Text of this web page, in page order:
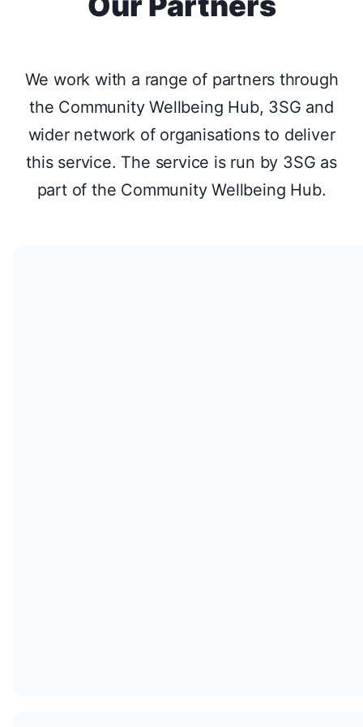
www.growforlife.org.uk
This course is brought to you by Grow for Life, a
Bath-based social and therapeutic gardening charity.
We work with a range of partners through
the Community Wellbeing Hub, 3SG and
wider network of organisations to deliver
this service. The service is run by 3SG as
part of the Community Wellbeing Hub.